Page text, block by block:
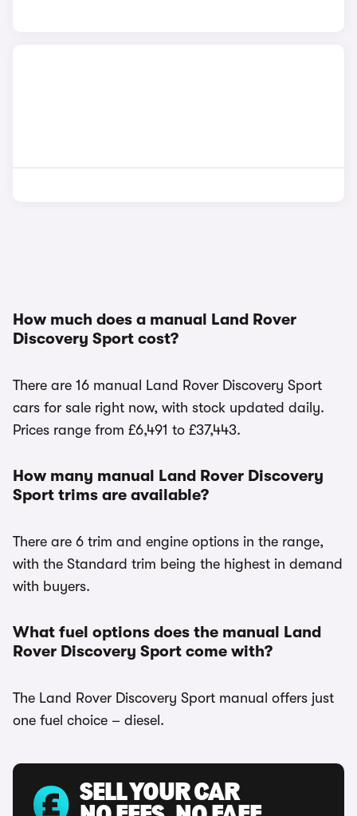
How much does a manual Land Rover
Discovery Sport cost?
There are 16 manual Land Rover Discovery Sport
cars for sale right now, with stock updated daily.
Prices range from £6,491 to £37,443.
How many manual Land Rover Discovery
Sport trims are available?
There are 6 trim and engine options in the range,
with the Standard trim being the highest in demand
with buyers.
What fuel options does the manual Land
Rover Discovery Sport come with?
The Land Rover Discovery Sport manual offers just
one fuel choice – diesel.
SELL YOUR CAR